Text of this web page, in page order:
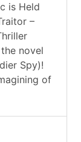
is Held
–
novel
Spy)!
of